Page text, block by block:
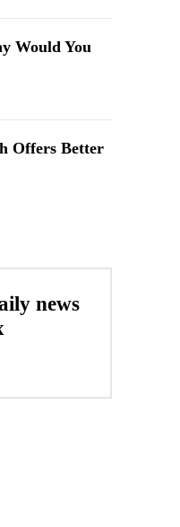
Would You
Offers Better
news